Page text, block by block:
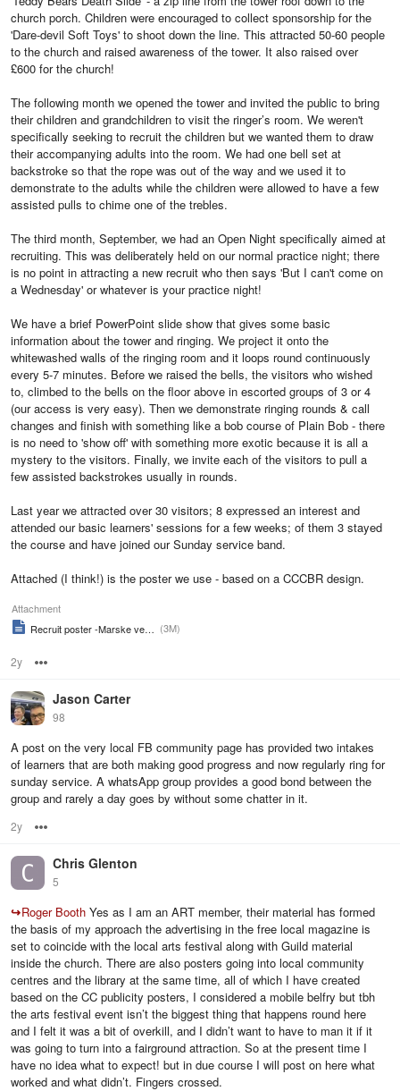
church porch. Children were encouraged to collect sponsorship for the
'Dare-devil Soft Toys' to shoot down the line. This attracted 50-60 people
to the church and raised awareness of the tower. It also raised over
£600 for the church!
The following month we opened the tower and invited the public to bring
their children and grandchildren to visit the ringer’s room. We weren't
specifically seeking to recruit the children but we wanted them to draw
their accompanying adults into the room. We had one bell set at
backstroke so that the rope was out of the way and we used it to
demonstrate to the adults while the children were allowed to have a few
assisted pulls to chime one of the trebles.
The third month, September, we had an Open Night specifically aimed at
recruiting. This was deliberately held on our normal practice night; there
is no point in attracting a new recruit who then says 'But I can't come on
a Wednesday' or whatever is your practice night!
We have a brief PowerPoint slide show that gives some basic
information about the tower and ringing. We project it onto the
whitewashed walls of the ringing room and it loops round continuously
every 5-7 minutes. Before we raised the bells, the visitors who wished
to, climbed to the bells on the floor above in escorted groups of 3 or 4
(our access is very easy). Then we demonstrate ringing rounds & call
changes and finish with something like a bob course of Plain Bob - there
is no need to 'show off' with something more exotic because it is all a
mystery to the visitors. Finally, we invite each of the visitors to pull a
few assisted backstrokes usually in rounds.
Last year we attracted over 30 visitors; 8 expressed an interest and
attended our basic learners' sessions for a few weeks; of them 3 stayed
the course and have joined our Sunday service band.
Attached (I think!) is the poster we use - based on a CCCBR design.
Attachment
Recruit poster -Marske version 2
(3M)
2y
Jason Carter
98
A post on the very local FB community page has provided two intakes
of learners that are both making good progress and now regularly ring for
sunday service. A whatsApp group provides a good bond between the
group and rarely a day goes by without some chatter in it.
2y
Chris Glenton
5
↪Roger Booth Yes as I am an ART member, their material has formed
the basis of my approach the advertising in the free local magazine is
set to coincide with the local arts festival along with Guild material
inside the church. There are also posters going into local community
centres and the library at the same time, all of which I have created
based on the CC publicity posters, I considered a mobile belfry but tbh
the arts festival event isn’t the biggest thing that happens round here
and I felt it was a bit of overkill, and I didn’t want to have to man it if it
was going to turn into a fairground attraction. So at the present time I
have no idea what to expect! but in due course I will post on here what
worked and what didn’t. Fingers crossed.